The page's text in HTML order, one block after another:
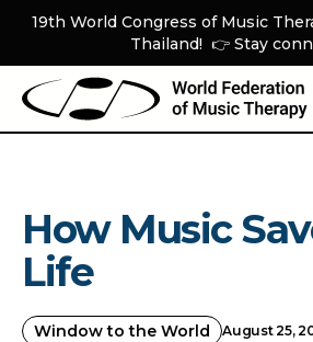
19th World Congress of Music
Thailand! 👉 Stay
How Music
Life
Window to the World August 25,